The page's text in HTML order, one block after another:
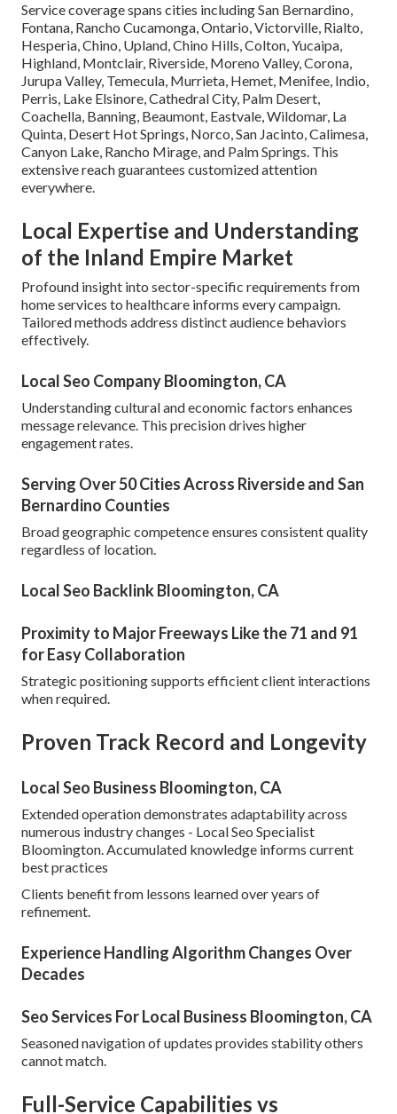
Service coverage spans cities including San Bernardino,
Fontana, Rancho Cucamonga, Ontario, Victorville, Rialto,
Hesperia, Chino, Upland, Chino Hills, Colton, Yucaipa,
Highland, Montclair, Riverside, Moreno Valley, Corona,
Jurupa Valley, Temecula, Murrieta, Hemet, Menifee, Indio,
Perris, Lake Elsinore, Cathedral City, Palm Desert,
Coachella, Banning, Beaumont, Eastvale, Wildomar, La
Quinta, Desert Hot Springs, Norco, San Jacinto, Calimesa,
Canyon Lake, Rancho Mirage, and Palm Springs. This
extensive reach guarantees customized attention
everywhere.
Local Expertise and Understanding
of the Inland Empire Market
Profound insight into sector-specific requirements from
home services to healthcare informs every campaign.
Tailored methods address distinct audience behaviors
effectively.
Local Seo Company Bloomington, CA
Understanding cultural and economic factors enhances
message relevance. This precision drives higher
engagement rates.
Serving Over 50 Cities Across Riverside and San
Bernardino Counties
Broad geographic competence ensures consistent quality
regardless of location.
Local Seo Backlink Bloomington, CA
Proximity to Major Freeways Like the 71 and 91
for Easy Collaboration
Strategic positioning supports efficient client interactions
when required.
Proven Track Record and Longevity
Local Seo Business Bloomington, CA
Extended operation demonstrates adaptability across
numerous industry changes - Local Seo Specialist
Bloomington. Accumulated knowledge informs current
best practices
Clients benefit from lessons learned over years of
refinement.
Experience Handling Algorithm Changes Over
Decades
Seo Services For Local Business Bloomington, CA
Seasoned navigation of updates provides stability others
cannot match.
Full-Service Capabilities vs